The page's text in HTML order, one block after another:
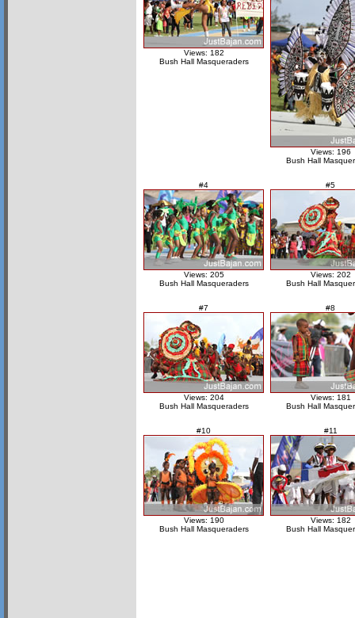
Views: 182
Bush Hall Masqueraders
Views: 196
Bush Hall
#4
Views: 205
Bush Hall Masqueraders
#5
Views: 202
Bush Hall
#7
Views: 204
Bush Hall Masqueraders
#8
Views: 181
Bush Hall
#10
Views: 190
Bush Hall Masqueraders
#11
Views: 182
Bush Hall